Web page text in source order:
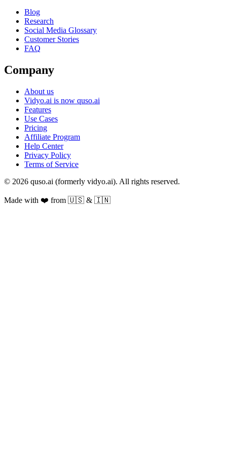
Blog
Research
Social Media Glossary
Customer Stories
FAQ
Company
About us
Vidyo.ai is now quso.ai
Features
Use Cases
Pricing
Affiliate Program
Help Center
Privacy Policy
Terms of Service
© 2026 quso.ai (formerly vidyo.ai). All rights reserved.
Made with ❤️ from 🇺🇸 & 🇮🇳